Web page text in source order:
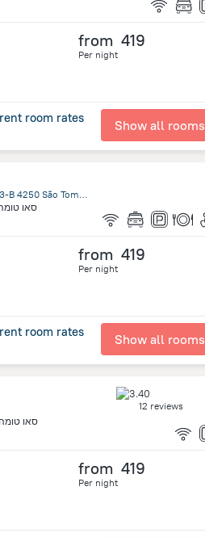
from 419
Per night
room rates Show all rooms
Rua Padre Martinho Pinto da Rocha 33-B 4250 São Tomé, Sao Tome Island
סאו
from 419
Per night
room rates Show all rooms
סאו
12 reviews
from 419
Per night